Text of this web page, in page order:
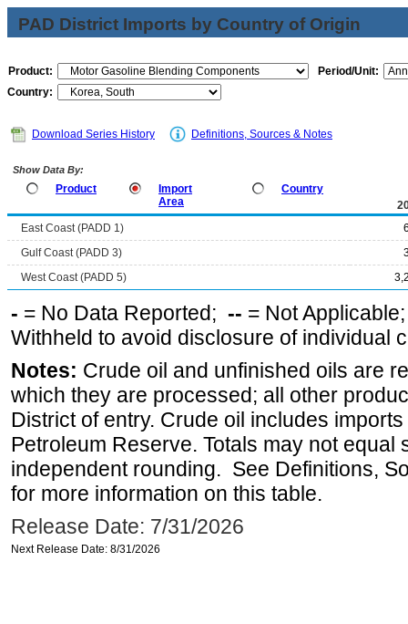
PAD District Imports by Country of Origin
Product:
Period/Unit:
Country:
Download Series History Definitions, Sources & Notes
Show Data By:
Product
Import
Area
Country
East Coast (PADD 1)
Gulf Coast (PADD 3)
West Coast (PADD 5)
- = No Data Reported; -- = Not
Withheld to avoid disclosure of individual
Notes: Crude oil and unfinished oils are
which they are processed; all other
District of entry. Crude oil includes
Petroleum Reserve. Totals may not equal
independent rounding. See Definitions,
for more information on this table.
Release Date: 7/31/2026
Next Release Date: 8/31/2026